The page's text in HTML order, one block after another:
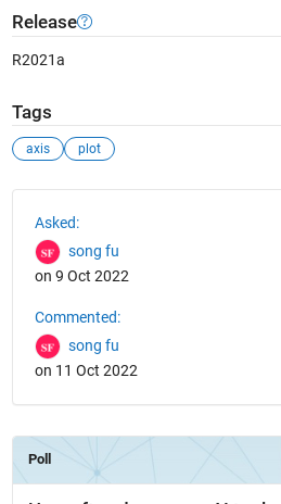
Release
R2021a
Tags
axis plot
Asked:
song fu
on 9 Oct 2022
Commented:
song fu
on 11 Oct 2022